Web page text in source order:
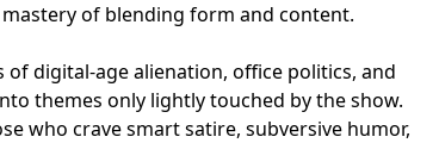
of blending form and content.
digital-age alienation, office politics, and
themes only lightly touched by the show.
who crave smart satire, subversive humor,